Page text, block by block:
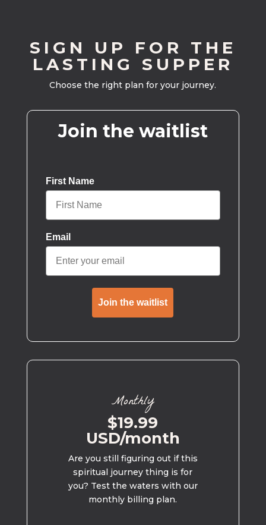
SIGN UP FOR THE
LASTING SUPPER
Choose the right plan for your journey.
Join the waitlist
First Name
Email
Join the waitlist
Monthly
$19.99
USD/month
Are you still figuring out if this
spiritual journey thing is for
you? Test the waters with our
monthly billing plan.